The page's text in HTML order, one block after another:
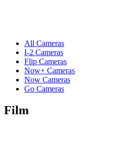
All Cameras
I-2 Cameras
Flip Cameras
Now+ Cameras
Now Cameras
Go Cameras
Film